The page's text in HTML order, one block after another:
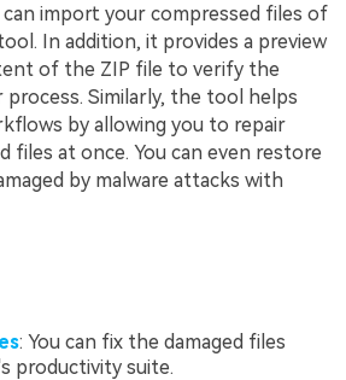
can import your compressed files of
In addition, it provides a preview
of the ZIP file to verify the
Similarly, the tool helps
by allowing you to repair
files at once. You can even restore
by malware attacks with
: You can fix the damaged files
productivity suite.